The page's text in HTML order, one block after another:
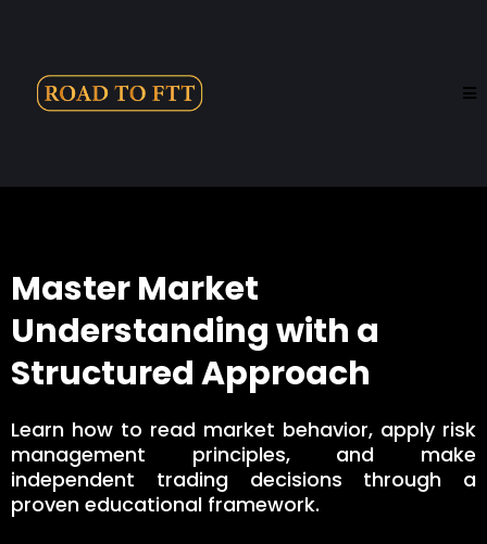
Master Market
Understanding with a
Structured Approach
Learn how to read market behavior, apply risk
management principles, and make
independent trading decisions through a
proven educational framework.